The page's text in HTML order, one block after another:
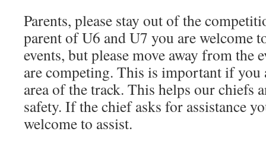
Parents, please stay out of the
parent of U6 and U7 you are welcome
events, but please move away from the
are competing. This is important if
area of the track. This helps our chiefs
safety. If the chief asks for assistance
welcome to assist.